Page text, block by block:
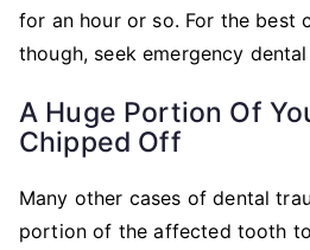
for an hour or so. For the best
though, seek emergency
A Huge Portion Of
Chipped Off
Many other cases of dental
portion of the affected tooth